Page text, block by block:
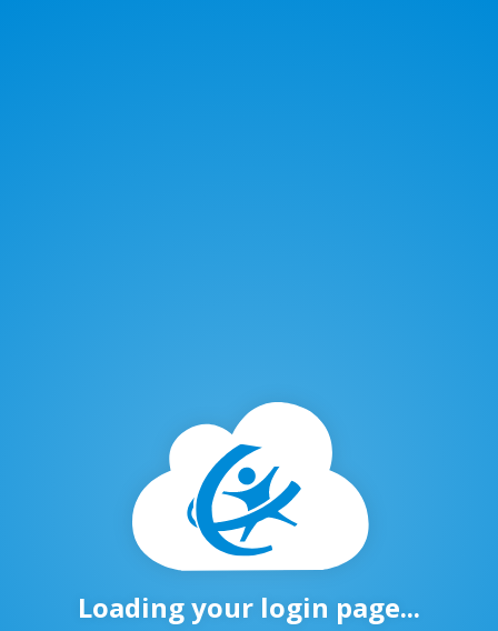
Loading your login page...